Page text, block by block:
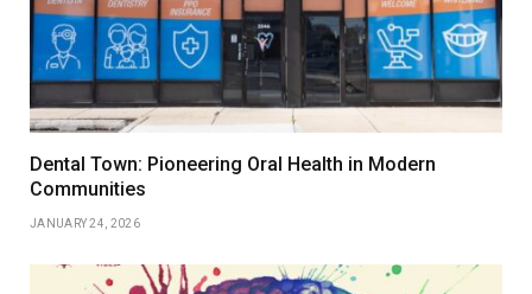
Dental Town: Pioneering Oral Health in Modern
Communities
JANUARY 24, 2026